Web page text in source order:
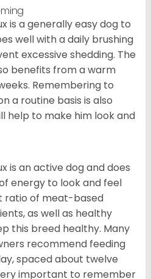
is a generally easy dog to
well with a daily brushing
excessive shedding. The
benefits from a warm
Remembering to
a routine basis is also
help to make him look and
is an active dog and does
energy to look and feel
ratio of meat-based
as well as healthy
this breed healthy. Many
recommend feeding
spaced about twelve
important to remember